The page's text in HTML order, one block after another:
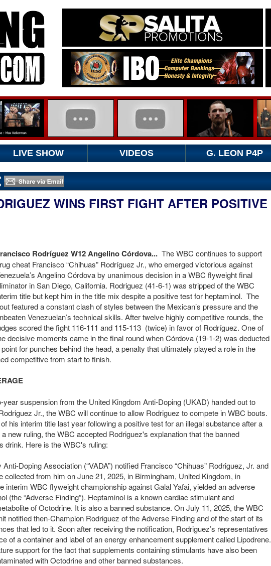
LIVE SHOW VIDEOS G. LEON P4P
WINS FIRST FIGHT AFTER POSITIVE
Rodríguez W12 Angelino Córdova... The WBC continues to support
cheat Francisco “Chihuas” Rodríguez Jr., who emerged victorious against
Angelino Córdova by unanimous decision in a WBC flyweight final
in San Diego, California. Rodriguez (41-6-1) was stripped of the WBC
title but kept him in the title mix despite a positive test for heptaminol. The
featured a constant clash of styles between the Mexican’s pressure and the
Venezuelan’s technical skills. After twelve highly competitive rounds, the
scored the fight 116-111 and 115-113 (twice) in favor of Rodríguez. One of
decisive moments came in the final round when Córdova (19-1-2) was deducted
for punches behind the head, a penalty that ultimately played a role in the
competitive from start to finish.
year suspension from the United Kingdom Anti-Doping (UKAD) handed out to
Jr., the WBC will continue to allow Rodriguez to compete in WBC bouts.
his interim title last year following a positive test for an illegal substance after a
new ruling, the WBC accepted Rodriguez's explanation that the banned
drink. Here is the WBC's ruling:
Doping Association (“VADA”) notified Francisco “Chihuas” Rodriguez, Jr. and
collected from him on June 21, 2025, in Birmingham, United Kingdom, in
interim WBC flyweight championship against Galal Yafai, yielded an adverse
(the “Adverse Finding”). Heptaminol is a known cardiac stimulant and
of Octodrine. It is also a banned substance. On July 11, 2025, the WBC
notified then-Champion Rodriguez of the Adverse Finding and of the start of its
that led to it. Soon after receiving the notification, Rodriguez’s representatives
of a container and label of an energy enhancement supplement called Lipodrene.
support for the fact that supplements containing stimulants have also been
with Octodrine and other banned substances.